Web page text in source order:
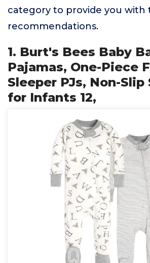
category to provide you with
recommendations.
1. Burt's Bees Baby
Pajamas, One-Piece
Sleeper PJs, Non-
for Infants 12,